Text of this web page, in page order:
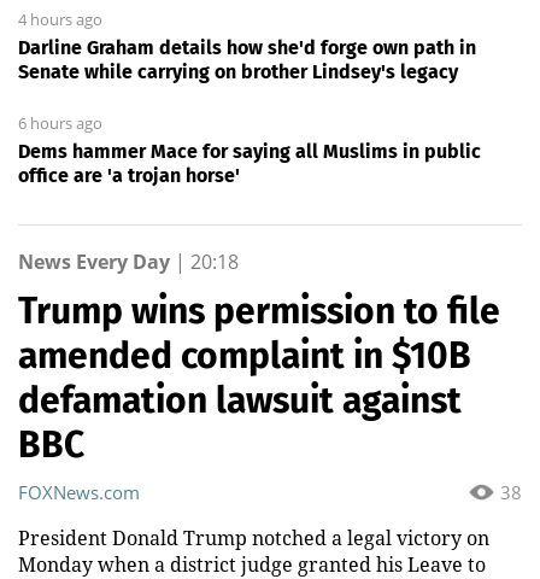
4 hours ago
Darline Graham details how she'd forge own path in
Senate while carrying on brother Lindsey's legacy
6 hours ago
Dems hammer Mace for saying all Muslims in public
office are 'a trojan horse'
News Every Day | 20:18
Trump wins permission to file
amended complaint in $10B
defamation lawsuit against
BBC
38
FOXNews.com
President Donald Trump notched a legal victory on
Monday when a district judge granted his Leave to